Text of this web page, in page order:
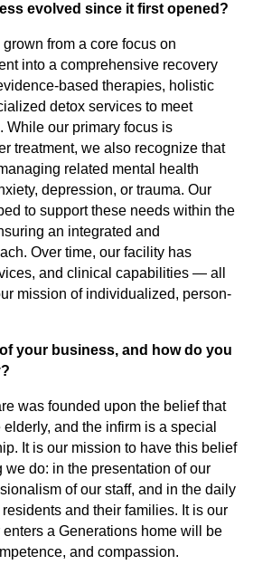
evolved since it first opened?
from a core focus on
into a comprehensive recovery
based therapies, holistic
detox services to meet
While our primary focus is
treatment, we also recognize that
related mental health
depression, or trauma. Our
to support these needs within the
an integrated and
Over time, our facility has
and clinical capabilities — all
mission of individualized, person-
your business, and how do you
was founded upon the belief that
and the infirm is a special
It is our mission to have this belief
we do: in the presentation of our
of our staff, and in the daily
and their families. It is our
a Generations home will be
and compassion.